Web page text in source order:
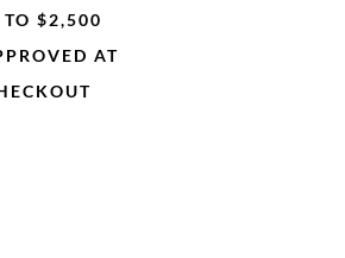
TO $2,500
AT